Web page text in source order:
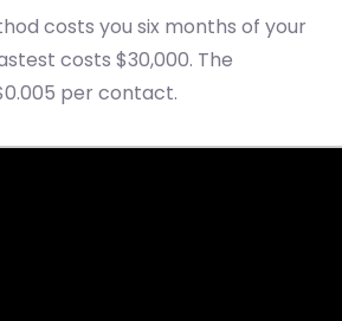
costs you six months of your
costs $30,000. The
per contact.